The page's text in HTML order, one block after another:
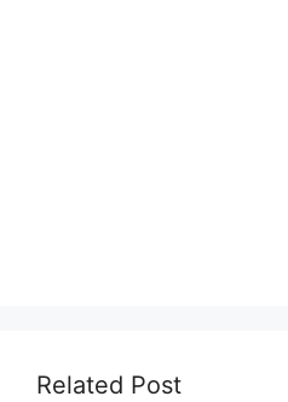
Related Post